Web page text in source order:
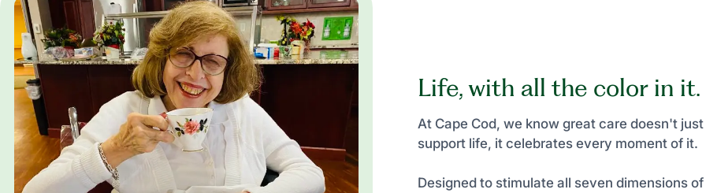
Life, with all the color in it.
At Cape Cod, we know great care doesn't just
support life, it celebrates every moment of it.
Designed to stimulate all seven dimensions